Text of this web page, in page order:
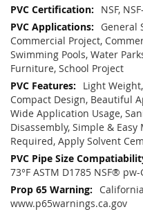
NSF,
General
Commercial Project,
Swimming Pools, Water
Furniture, School Project
Light
Compact Design, Beautiful
Wide Application Usage,
Disassembly, Simple &
Required, Apply Solvent
73°F ASTM D1785 NSF® pw-
www.p65warnings.ca.gov